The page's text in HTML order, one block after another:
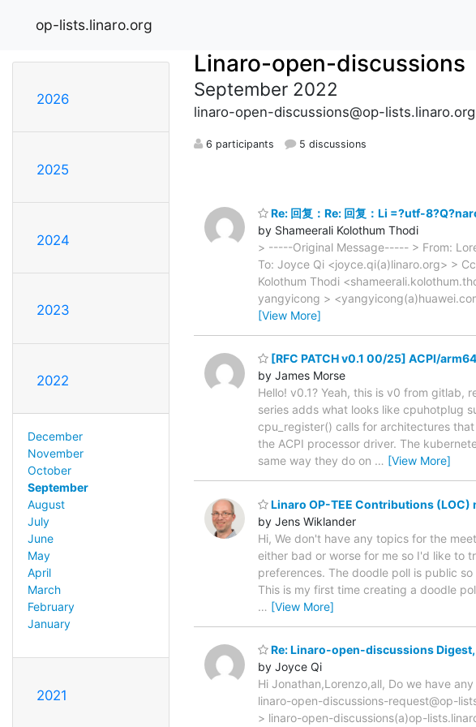
op-lists.linaro.org
2026
2025
2024
2023
2022
December
November
October
September
August
July
June
May
April
March
February
January
2021
Linaro-open-discussions
September 2022
linaro-open-discussions@op-lists.linaro.org
6 participants 5 discussions
Re: 回复：Re: 回复：Li =?utf-
by Shameerali Kolothum Thodi
> -----Original Message----- > From:
To: Joyce Qi <joyce.qi(a)linaro.org> >
Kolothum Thodi
yangyicong >
[View More]
[RFC PATCH v0.1 00/25] ACPI/
by James Morse
Hello! v0.1? Yeah, this is v0 from gitlab,
series adds what looks like cpuhotplug
cpu_register() calls for architectures that
the ACPI processor driver. The
same way they do on … [View More]
Linaro OP-TEE Contributions (LOC)
by Jens Wiklander
Hi, We don't have any topics for the
either bad or worse for me so I'd like to
preferences. The doodle poll is public
This is my first time creating a doodle
… [View More]
Re: Linaro-open-discussions Digest,
by Joyce Qi
Hi Jonathan,Lorenzo,all, Do we have
linaro-open-discussions-request@op-
> linaro-open-discussions(a)op-